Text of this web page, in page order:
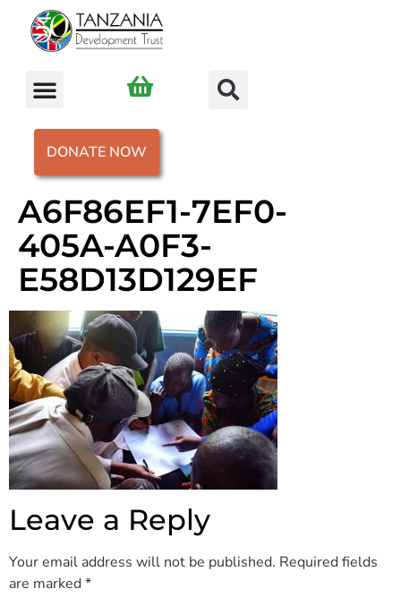
DONATE NOW
A6F86EF1-7EF0-
405A-A0F3-
E58D13D129EF
Leave a Reply
Your email address will not be published. Required fields
are marked*